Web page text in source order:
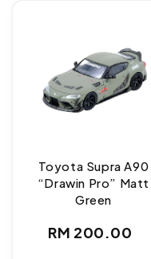
Toyota Supra A90
“Drawin Pro” Matt
Green
Regular
RM 200.00